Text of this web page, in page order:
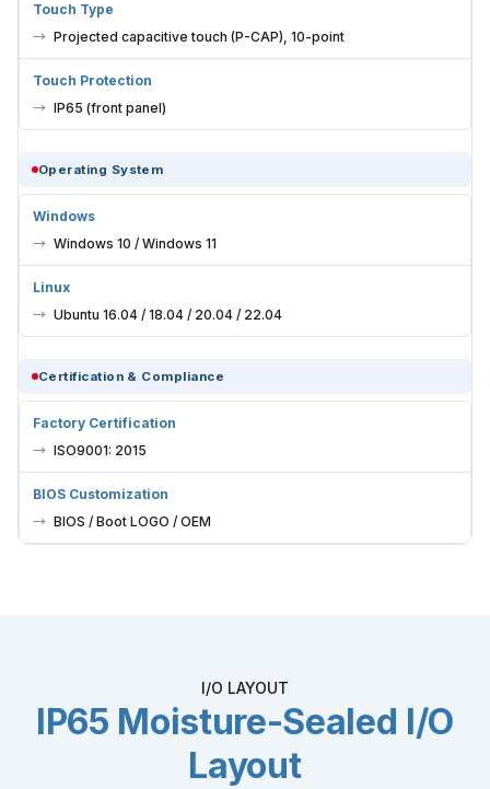
Touch Type
Projected capacitive touch (P-CAP), 10-point
Touch Protection
IP65 (front panel)
Operating System
Windows
Windows 10 / Windows 11
Linux
Ubuntu 16.04 / 18.04 / 20.04 / 22.04
Certification & Compliance
Factory Certification
ISO9001: 2015
BIOS Customization
BIOS / Boot LOGO / OEM
I/O LAYOUT
IP65 Moisture-Sealed I/O
Layout